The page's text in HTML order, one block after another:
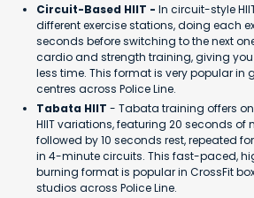
Circuit-Based HIIT - In circuit-style
different exercise stations, doing each
seconds before switching to the next
cardio and strength training, giving
less time. This format is very popular in
centres across Police Line.
Tabata HIIT - Tabata training offers
HIIT variations, featuring 20 seconds of
followed by 10 seconds rest, repeated
in 4-minute circuits. This fast-paced,
burning format is popular in CrossFit
studios across Police Line.